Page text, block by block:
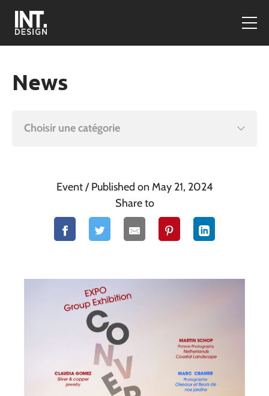
News
Choisir une catégorie
Event/ Published on May 21, 2024
Share to